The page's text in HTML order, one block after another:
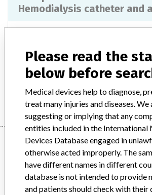
Hemodialysis catheter and
Product Description
Injections / Infusions / Transfusions
Manufacturer Medcomp
Manufacturer
Medcomp Medical
Please read the
below before
Medical devices help to diagnose,
treat many injuries and diseases. We
suggesting or implying that any
entities included in the International
Devices Database engaged in
otherwise acted improperly. The
have different names in different
database is not intended to provide
and patients should check with their